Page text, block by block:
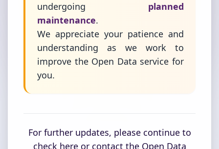
undergoing
planned
maintenance.
We appreciate your patience and
understanding as we work to
improve the Open Data service for
you.
For further updates, please continue to
check here or contact the Open Data